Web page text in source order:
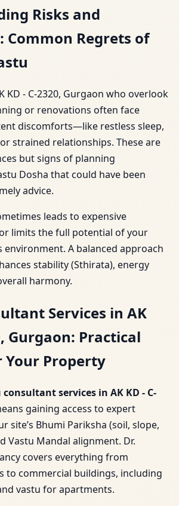
Risks and
Common Regrets of
KD - C-2320, Gurgaon who overlook
or renovations often face
discomforts—like restless sleep,
strained relationships. These are
but signs of planning
Dosha that could have been
advice.
leads to expensive
limits the full potential of your
environment. A balanced approach
stability (Sthirata), energy
harmony.
Services in AK
Gurgaon: Practical
Your Property
services in AK KD - C-
gaining access to expert
site’s Bhumi Pariksha (soil, slope,
Vastu Mandal alignment. Dr.
covers everything from
to commercial buildings, including
vastu for apartments.